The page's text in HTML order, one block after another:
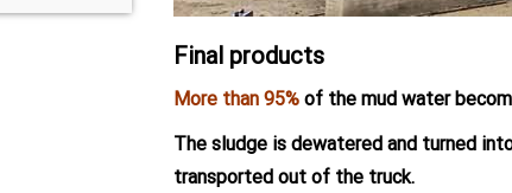
Final products
More than 95% of the mud water
The sludge is dewatered and turned
transported out of the truck.